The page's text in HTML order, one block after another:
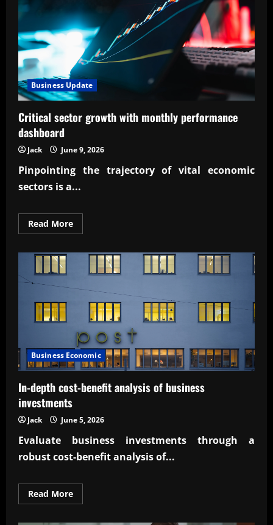
Firms
Business Update
Critical sector growth with monthly performance
dashboard
Jack June 9, 2026
Pinpointing the trajectory of vital economic
sectors is a...
Read MoreRead
more
sector
growth
with
performance
dashboard
Business Economic
In-depth cost-benefit analysis of business
investments
Jack June 5, 2026
Evaluate business investments through a
robustcost-benefit analysis of...
Read MoreRead
more